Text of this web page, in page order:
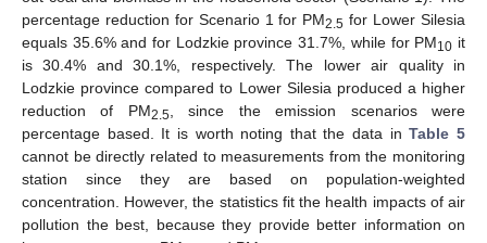
percentage reduction for Scenario 1 for PM2.5 for Lower Silesia
equals 35.6% and for Lodzkie province 31.7%, while for PM10 it
is 30.4% and 30.1%, respectively. The lower air quality in
Lodzkie province compared to Lower Silesia produced a higher
reduction of PM2.5 , since the emission scenarios were
percentage based. It is worth noting that the data inTable 5
cannot be directly related to measurements from the monitoring
station since they are based on population-weighted
concentration. However, the statistics fit the health impacts of air
pollution the best, because they provide better information on